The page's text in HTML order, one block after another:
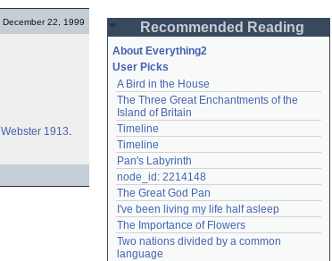
December 22, 1999
Webster 1913.
Password
Remember me
Login
Lost password?
Create an account
Need help?accounthelp@everything2.com
Recommended Reading
About Everything2
User Picks
A Bird in the House
The Three Great Enchantments of the
Island of Britain
Timeline
Timeline
Pan's Labyrinth
node_id: 2214148
The Great God Pan
I've been living my life half asleep
The Importance of Flowers
Two nations divided by a common
language